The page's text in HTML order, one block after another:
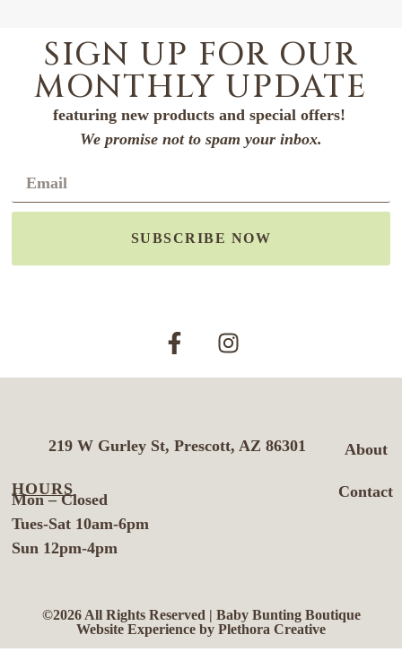
SIGN UP FOR OUR
MONTHLY UPDATE
featuring new products and special offers!
We promise not to spam your inbox.
SUBSCRIBE NOW
About
Contact
219 W Gurley St, Prescott, AZ 86301
HOURS
Mon – Closed
Tues-Sat 10am-6pm
Sun 12pm-4pm
©2026 All Rights Reserved | Baby Bunting Boutique
Website Experience by Plethora Creative